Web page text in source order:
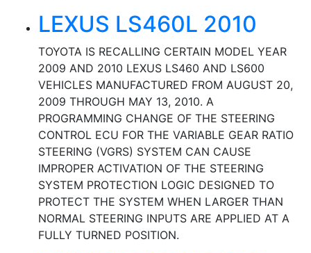
LEXUS LS460L 2010
TOYOTA IS RECALLING CERTAIN MODEL YEAR
2009 AND 2010 LEXUS LS460 AND LS600
VEHICLES MANUFACTURED FROM AUGUST 20,
2009 THROUGH MAY 13, 2010. A
PROGRAMMING CHANGE OF THE STEERING
CONTROL ECU FOR THE VARIABLE GEAR RATIO
STEERING (VGRS) SYSTEM CAN CAUSE
IMPROPER ACTIVATION OF THE STEERING
SYSTEM PROTECTION LOGIC DESIGNED TO
PROTECT THE SYSTEM WHEN LARGER THAN
NORMAL STEERING INPUTS ARE APPLIED AT A
FULLY TURNED POSITION.